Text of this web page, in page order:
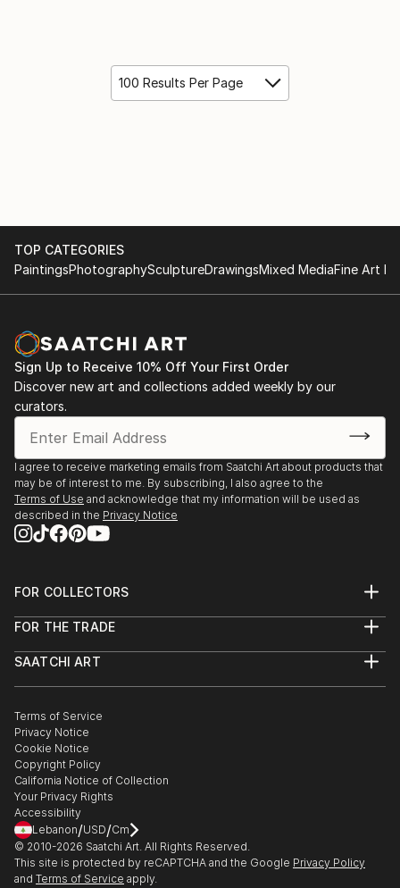
100 Results Per Page
TOP CATEGORIES
PaintingsPhotographySculptureDrawingsMixed MediaFine Art
Sign Up to Receive 10% Off Your First Order
Discover new art and collections added weekly by our
curators.
I agree to receive marketing emails from Saatchi Art about products that
may be of interest to me. By subscribing, I also agree to the
Terms of Use and acknowledge that my information will be used as
described in the Privacy Notice
FOR COLLECTORS
Help Center
Commissions
Gift Card
FOR THE TRADE
Trade Program
Healthcare
Multi Family & Residential
Contact Art Consultant
SAATCHI ART
The Other Art Fair
Sell on Saatchi Art
Affiliate Program
Careers
Contact Support
Terms of Service
Privacy Notice
Cookie Notice
Copyright Policy
California Notice of Collection
Your Privacy Rights
Accessibility
Lebanon/USD/Cm
© 2010-2026 Saatchi Art. All Rights Reserved.
This site is protected by reCAPTCHA and the Google Privacy Policy
and Terms of Service apply.